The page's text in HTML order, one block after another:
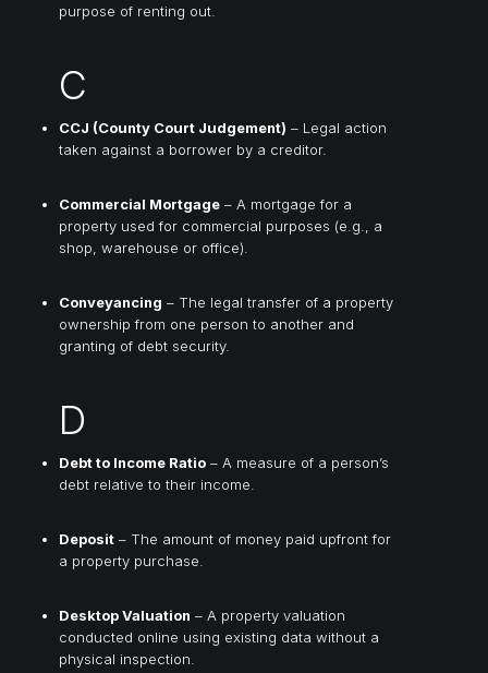
purpose of renting out.
C
CCJ (County Court Judgement) – Legal action
taken against a borrower by a creditor.
Commercial Mortgage – A mortgage for a
property used for commercial purposes (e.g., a
shop, warehouse or office).
Conveyancing – The legal transfer of a property
ownership from one person to another and
granting of debt security.
D
Debt to Income Ratio – A measure of a person’s
debt relative to their income.
Deposit – The amount of money paid upfront for
a property purchase.
Desktop Valuation – A property valuation
conducted online using existing data without a
physical inspection.